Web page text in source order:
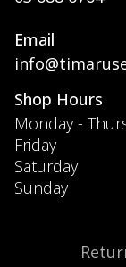
Email
Shop Hours
Monday -
Friday
Saturday
Sunday